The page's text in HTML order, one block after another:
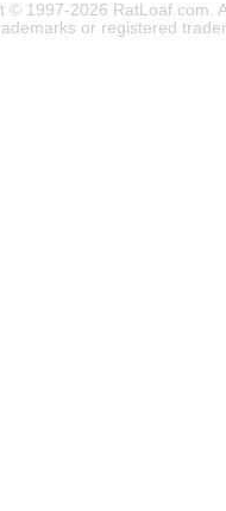
© 1997-2026 RatLoaf.com.
or registered